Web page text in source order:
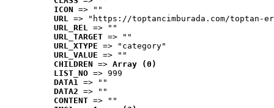
ICON => ""
URL => "https://toptancimburada.com/toptan-
URL_REL => ""
URL_TARGET => ""
URL_XTYPE => "category"
URL_VALUE => ""
CHILDREN => Array (0)
LIST_NO => 999
DATA1 => ""
DATA2 => ""
CONTENT => ""